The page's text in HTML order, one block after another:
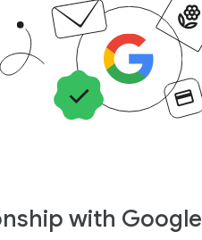
with Google